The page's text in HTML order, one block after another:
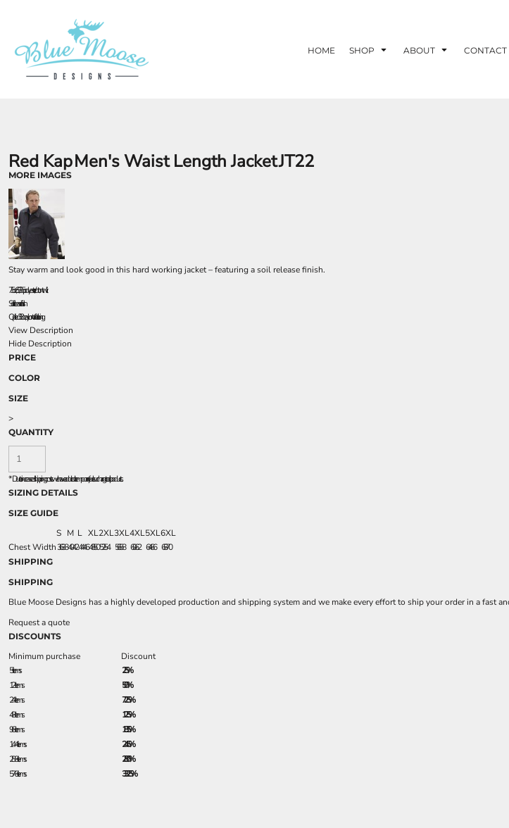
HOME SHOP ABOUT CONTACT
Red KapMen's Waist Length JacketJT22
MORE IMAGES
Stay warm and look good in this hard working jacket – featuring a soil release finish.
7.5 oz., 65/35 polyester/cotton twill
Soil release finish
Quilted 3.3 oz., nylon taffeta lining
View Description
Hide Description
PRICE
COLOR
SIZE
>
QUANTITY
*Due to increased shipping costs we have added a temporary fuel surcharge to all rpoducts.
SIZING DETAILS
SIZE GUIDE
S M L XL2XL3XL4XL5XL6XL
Chest Width36 - 3840 - 4244 - 4648 - 5052 - 54 56 - 58 60 - 62 64 - 66 68 - 70
SHIPPING
SHIPPING
Blue Moose Designs has a highly developed production and shipping system and we make every effort to ship your order in a fast
Request a quote
DISCOUNTS
Minimum purchase
Discount
5 + items
2.5%
12 + items
5.0%
24 + items
7.25%
48 + items
12.5%
96 + items
18.5%
144 + items
24.5%
288 + items
28.0%
576 + items
33.25%
HOME
SHOP
SHOP
CART: 0 ITEM
CURRENCY:
OUR BRANDS
LASER ENGRAVING
TEMPORARY PRODUCTS
SUBSTRATES
PRIVACY POLICY
TERMS & CONDITIONS